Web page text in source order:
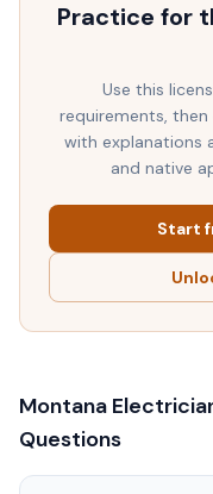
Practice for
Use this
requirements,
with explanations
and native
Start
Montana
Questions